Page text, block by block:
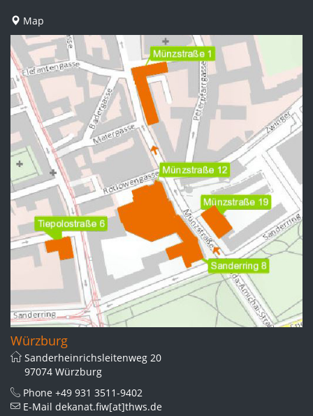
Map
Würzburg
Sanderheinrichsleitenweg 20
97074 Würzburg
Phone +49 931 3511-9402
E-Mail dekanat.fiw[at]thws.de